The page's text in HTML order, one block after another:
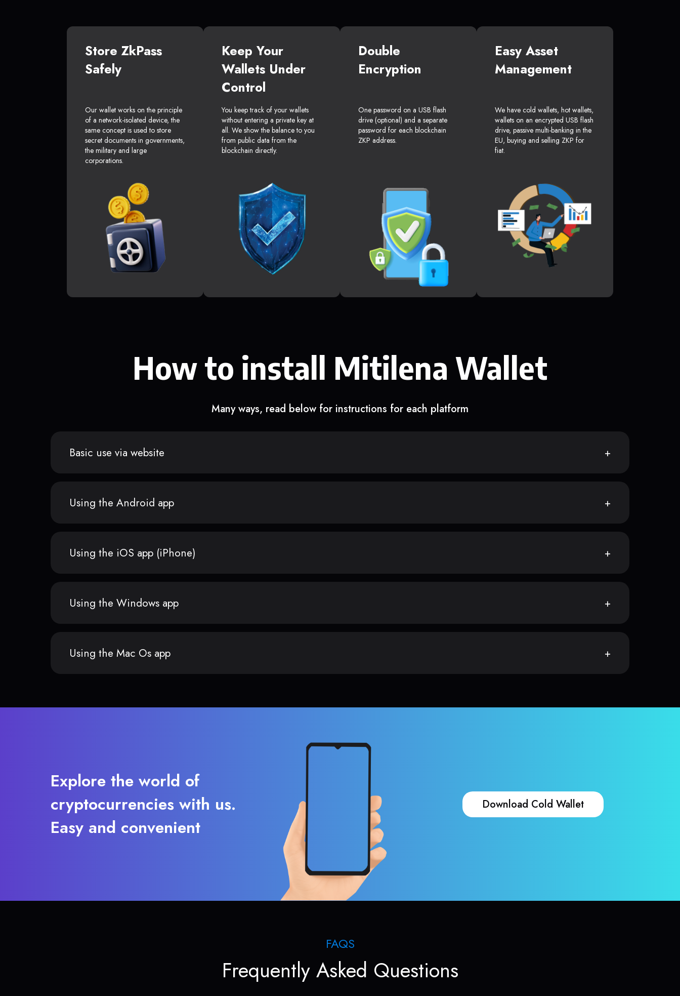
Store ZkPass
Safely
Our wallet works on the principle
of a network-isolated device, the
same concept is used to store
secret documents in governments,
the military and large
corporations.
Keep Your
Wallets Under
Control
You keep track of your wallets
without entering a private key at
all. We show the balance to you
from public data from the
blockchain directly.
Double
Encryption
One password on a USB flash
drive (optional) and a separate
password for each blockchain
ZKP address.
Easy Asset
Management
We have cold wallets, hot wallets,
wallets on an encrypted USB flash
drive, passive multi-banking in the
EU, buying and selling ZKP for
fiat.
How to install Mitilena Wallet
Many ways, read below for instructions for each platform
Basic use via website
Using the Android app
Using the iOS app (iPhone)
Using the Windows app
Using the Mac Os app
Explore the world of
cryptocurrencies with us.
Easy and convenient
Download Cold Wallet
FAQS
Frequently Asked Questions